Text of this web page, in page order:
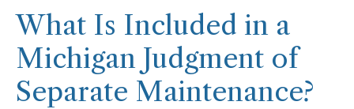
What Is Included in a
Michigan Judgment of
Separate Maintenance?